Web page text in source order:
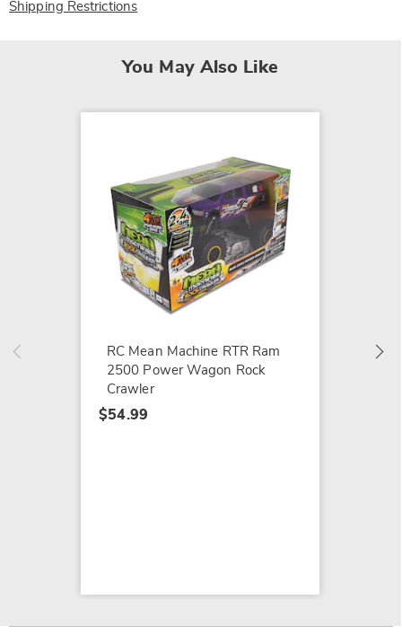
Shipping Restrictions
You May Also Like
RC Mean Machine RTR Ram
2500 Power Wagon Rock
Crawler
$54.99